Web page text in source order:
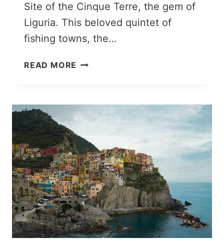
Site of the Cinque Terre, the gem of
Liguria. This beloved quintet of
fishing towns, the…
READ MORE HOW
DAYS
CINQUE
TERRE:
ITINERARY
FOR
AN
IDEAL
TRIP